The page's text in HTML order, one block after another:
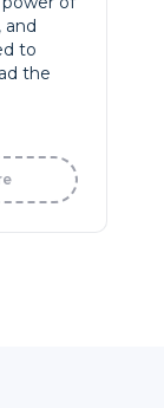
and
to
the